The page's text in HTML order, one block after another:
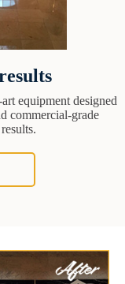
equipment designed
commercial-grade